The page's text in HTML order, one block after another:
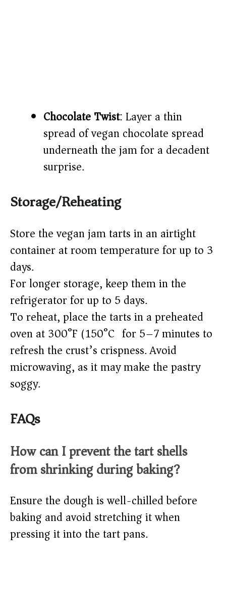
Chocolate Twist: Layer a thin
spread of vegan chocolate spread
underneath the jam for a decadent
surprise.
Storage/Reheating
Store the vegan jam tarts in an airtight
container at room temperature for up to 3
days.
For longer storage, keep them in the
refrigerator for up to 5 days.
To reheat, place the tarts in a preheated
oven at 300°F (150°C) for 5–7 minutes to
refresh the crust’s crispness. Avoid
microwaving, as it may make the pastry
soggy.
FAQs
How can I prevent the tart shells
from shrinking during baking?
Ensure the dough is well-chilled before
baking and avoid stretching it when
pressing it into the tart pans.